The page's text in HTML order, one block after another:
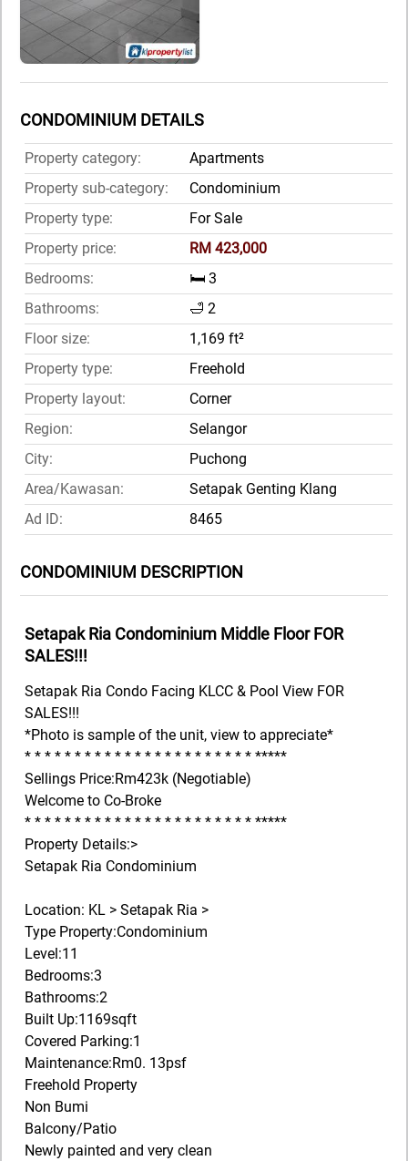
CONDOMINIUM DETAILS
Property category:
Apartments
Property sub-category:
Condominium
Property type:
For Sale
Property price:
RM 423,000
Bedrooms:
🛏️ 3
Bathrooms:
🛁 2
Floor size:
1,169 ft²
Property type:
Freehold
Property layout:
Corner
Region:
Selangor
City:
Puchong
Area/Kawasan:
Setapak Genting Klang
Ad ID:
8465
CONDOMINIUM DESCRIPTION
Setapak Ria Condominium Middle Floor FOR
SALES!!!
Setapak Ria Condo Facing KLCC & Pool View FOR
SALES!!!
*Photo is sample of the unit, view to appreciate*
* * * * * * * * * * * * * * * * * * * * * * * *****
Sellings Price:Rm423k (Negotiable)
Welcome to Co-Broke
* * * * * * * * * * * * * * * * * * * * * * * *****
Property Details:>
Setapak Ria Condominium
Location: KL > Setapak Ria >
Type Property:Condominium
Level:11
Bedrooms:3
Bathrooms:2
Built Up:1169sqft
Covered Parking:1
Maintenance:Rm0. 13psf
Freehold Property
Non Bumi
Balcony/Patio
Newly painted and very clean